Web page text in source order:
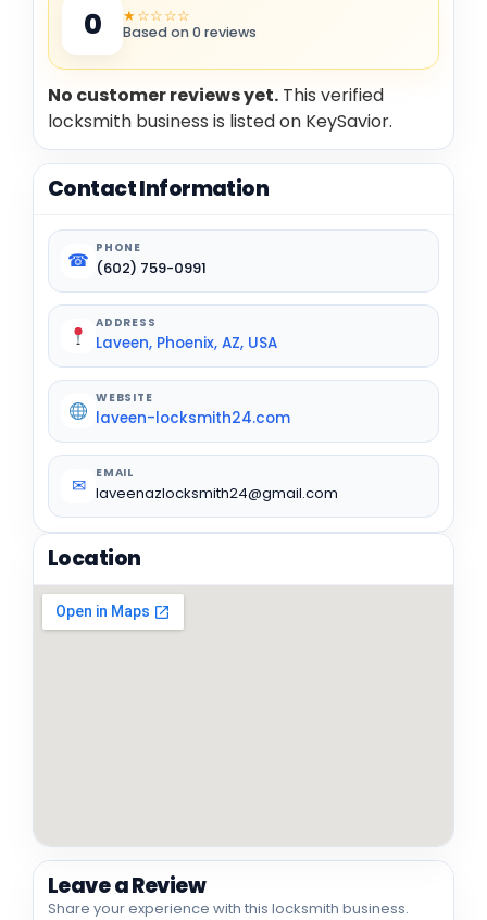
0 ★☆☆☆☆
Based on 0 reviews
No customer reviews yet. This verified
locksmith business is listed on KeySavior.
Contact Information
☎
PHONE
(602) 759-0991
ADDRESS
Laveen, Phoenix, AZ, USA
WEBSITE
laveen-locksmith24.com
✉
EMAIL
laveenazlocksmith24@gmail.com
Location
Leave a Review
Share your experience with this locksmith business.